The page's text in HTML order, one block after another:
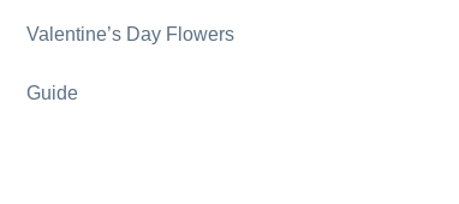
Valentine’s Day Flowers
Guide